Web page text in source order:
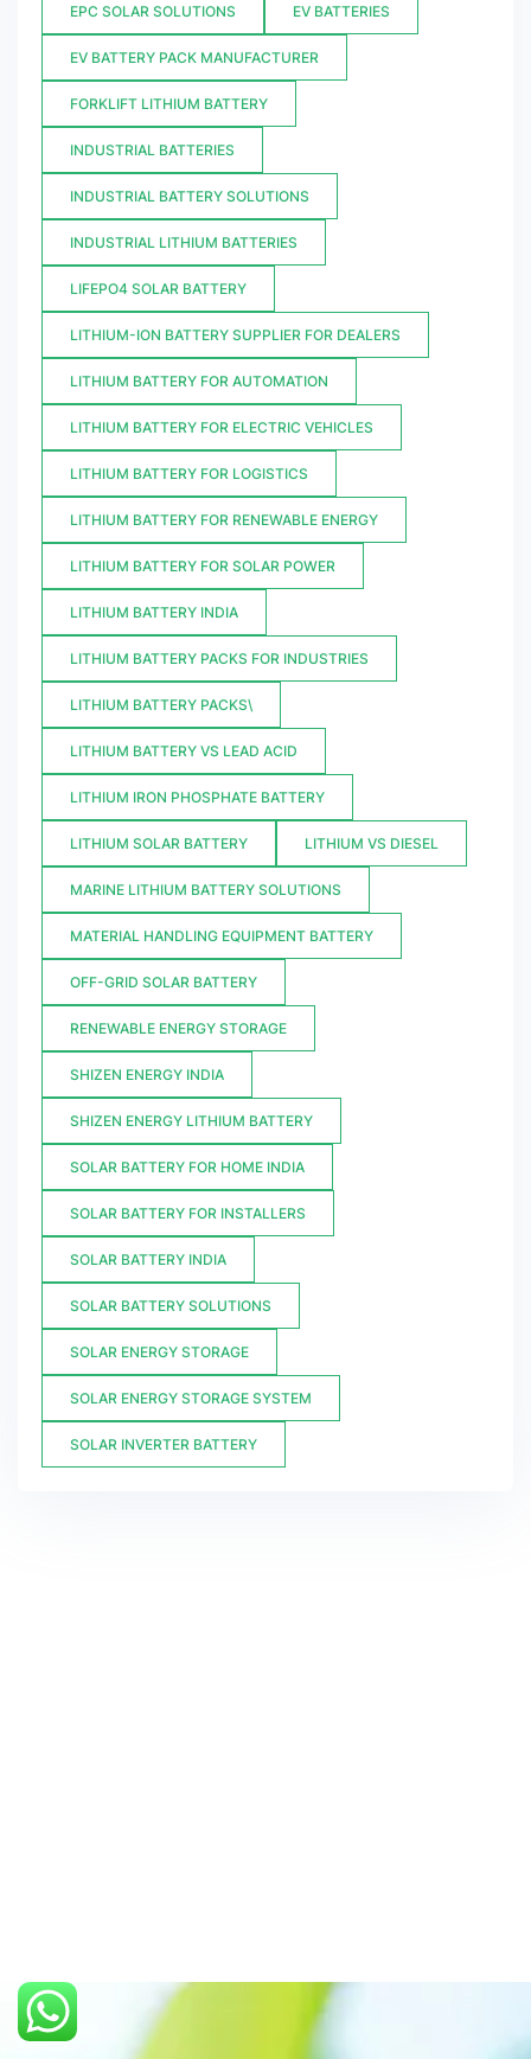
EPC SOLAR SOLUTIONS EV BATTERIES
EV BATTERY PACK MANUFACTURER
FORKLIFT LITHIUM BATTERY
INDUSTRIAL BATTERIES
INDUSTRIAL BATTERY SOLUTIONS
INDUSTRIAL LITHIUM BATTERIES
LIFEPO4 SOLAR BATTERY
LITHIUM-ION BATTERY SUPPLIER FOR DEALERS
LITHIUM BATTERY FOR AUTOMATION
LITHIUM BATTERY FOR ELECTRIC VEHICLES
LITHIUM BATTERY FOR LOGISTICS
LITHIUM BATTERY FOR RENEWABLE ENERGY
LITHIUM BATTERY FOR SOLAR POWER
LITHIUM BATTERY INDIA
LITHIUM BATTERY PACKS FOR INDUSTRIES
LITHIUM BATTERY PACKS\
LITHIUM BATTERY VS LEAD ACID
LITHIUM IRON PHOSPHATE BATTERY
LITHIUM SOLAR BATTERY LITHIUM VS DIESEL
MARINE LITHIUM BATTERY SOLUTIONS
MATERIAL HANDLING EQUIPMENT BATTERY
OFF-GRID SOLAR BATTERY
RENEWABLE ENERGY STORAGE
SHIZEN ENERGY INDIA
SHIZEN ENERGY LITHIUM BATTERY
SOLAR BATTERY FOR HOME INDIA
SOLAR BATTERY FOR INSTALLERS
SOLAR BATTERY INDIA
SOLAR BATTERY SOLUTIONS
SOLAR ENERGY STORAGE
SOLAR ENERGY STORAGE SYSTEM
SOLAR INVERTER BATTERY